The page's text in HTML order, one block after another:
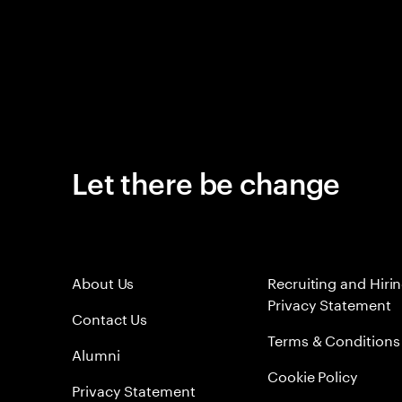
Let there be change
About Us
Contact Us
Alumni
Privacy Statement
Recruiting and
Privacy Statement
Terms & Conditions
Cookie Policy